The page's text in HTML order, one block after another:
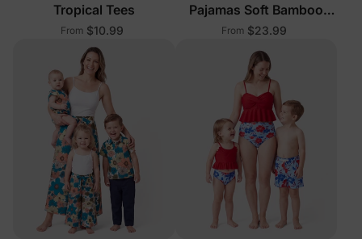
Tropical Tees
From $10.99
Pajamas Soft Bamboo
Viscose PJs for Men
Women Kids Toddler, Fun
Food & Fruit Print Short-
sleeve Sleepwear Blue
From $23.99